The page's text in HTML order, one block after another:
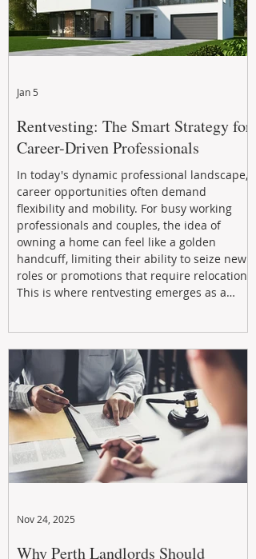
Rentvesting: The Smart Strategy for
Career-Driven Professionals
In today's dynamic professional landscape,
career opportunities often demand
flexibility and mobility. For busy working
professionals and couples, the idea of
owning a home can feel like a golden
handcuff, limiting their ability to seize new
roles or promotions that require relocation.
This is where rentvesting emerges as a
Jan 5
Why Perth Landlords Should
Nov 24, 2025